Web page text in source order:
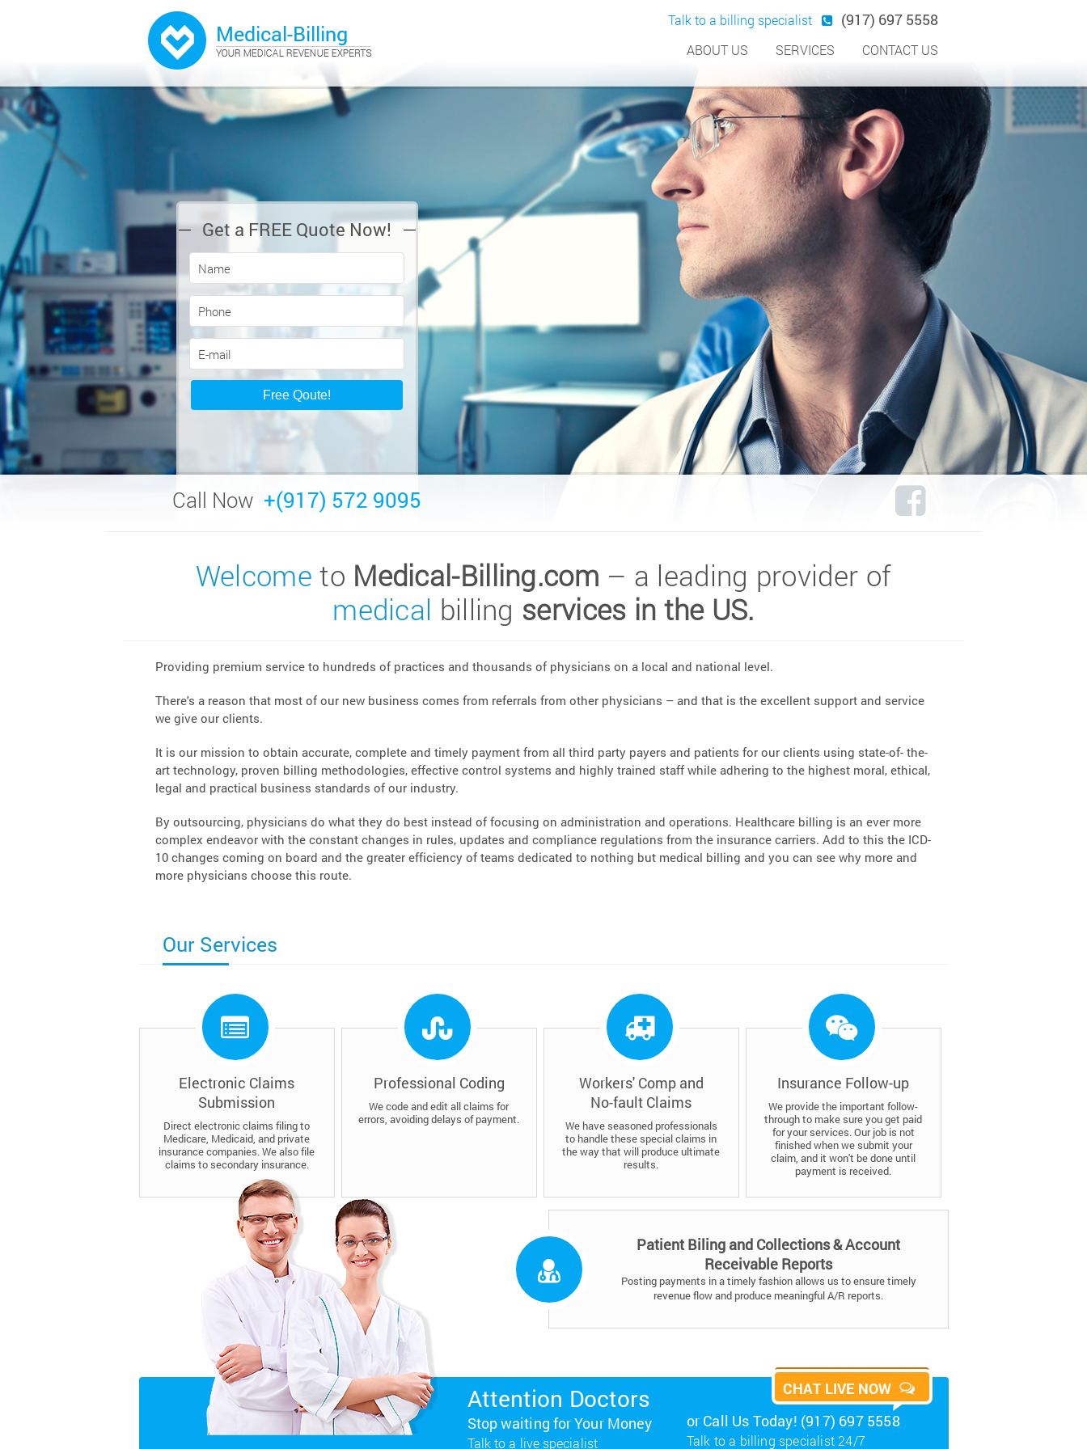
Talk to a billing specialist (917) 697 5558
ABOUT US SERVICES CONTACT US
Get a FREE Quote Now!
Call Now +(917) 572 9095
Welcome to Medical-Billing.com – a leading provider of
medical billing services in the US.
Providing premium service to hundreds of practices and thousands of physicians on a local and national level.
There's a reason that most of our new business comes from referrals from other physicians – and that is the excellent support and service
we give our clients.
It is our mission to obtain accurate, complete and timely payment from all third party payers and patients for our clients using state-of- the-
art technology, proven billing methodologies, effective control systems and highly trained staff while adhering to the highest moral, ethical,
legal and practical business standards of our industry.
By outsourcing, physicians do what they do best instead of focusing on administration and operations. Healthcare billing is an ever more
complex endeavor with the constant changes in rules, updates and compliance regulations from the insurance carriers. Add to this the ICD-
10 changes coming on board and the greater efficiency of teams dedicated to nothing but medical billing and you can see why more and
more physicians choose this route.
Our Services
Electronic Claims
Submission
Direct electronic claims filing to
Medicare, Medicaid, and private
insurance companies. We also file
claims to secondary insurance.
Professional Coding
We code and edit all claims for
errors, avoiding delays of payment.
Workers' Comp and
No-fault Claims
We have seasoned professionals
to handle these special claims in
the way that will produce ultimate
results.
Insurance Follow-up
We provide the important follow-
through to make sure you get paid
for your services. Our job is not
finished when we submit your
claim, and it won't be done until
payment is received.
Patient Biling and Collections & Account
Receivable Reports
Posting payments in a timely fashion allows us to ensure timely
revenue flow and produce meaningful A/R reports.
CHAT LIVE NOW
or Call Us Today! (917) 697 5558
Talk to a billing specialist 24/7
Attention Doctors
Stop waiting for Your Money
Talk to a live specialist